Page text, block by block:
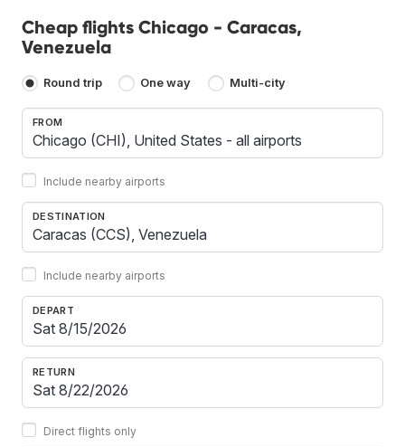
Cheap flights Chicago - Caracas,
Venezuela
Round trip One way Multi-city
FROM
Include nearby airports
DESTINATION
Include nearby airports
DEPART
RETURN
Direct flights only